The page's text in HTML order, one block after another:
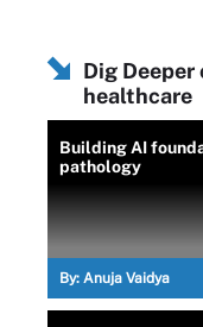
Dig
healthcare
Building AI
pathology
By: Anuja Vaidya